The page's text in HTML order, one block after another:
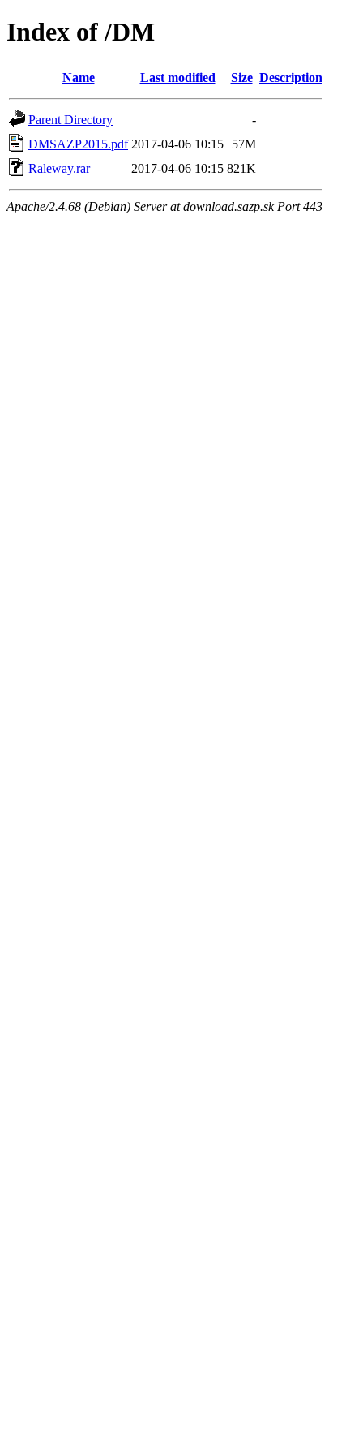
Index of /DM
Name Last modified Size Description
Parent Directory
-
DMSAZP2015.pdf 2017-04-06 10:15
57M
Raleway.rar
2017-04-06 10:15 821K
Apache/2.4.68 (Debian) Server at download.sazp.sk Port 443